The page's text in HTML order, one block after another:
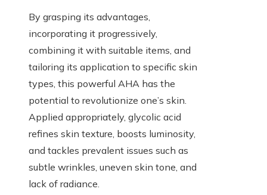
By grasping its advantages,
incorporating it progressively,
combining it with suitable items, and
tailoring its application to specific skin
types, this powerful AHA has the
potential to revolutionize one’s skin.
Applied appropriately, glycolic acid
refines skin texture, boosts luminosity,
and tackles prevalent issues such as
subtle wrinkles, uneven skin tone, and
lack of radiance.